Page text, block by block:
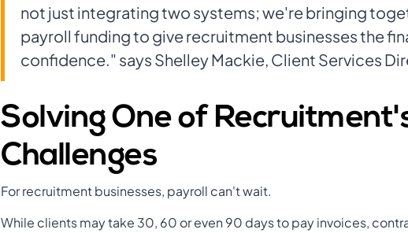
not just integrating two systems; we're bringing
payroll funding to give recruitment businesses the
confidence." says Shelley Mackie, Client Services
Solving One of
Challenges
For recruitment businesses, payroll can't wait.
While clients may take 30, 60 or even 90 days to pay invoices,